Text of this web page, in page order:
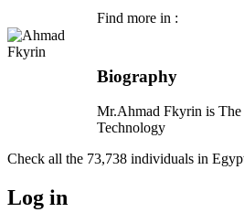
Find more in :
Biography
Mr.Ahmad Fkyrin is
Technology
Check all the 73,738 individuals in
Log in